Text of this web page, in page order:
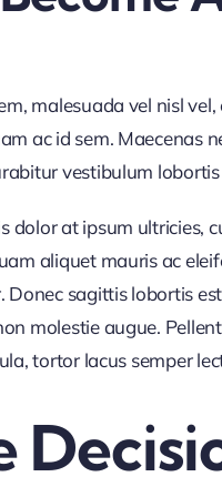
malesuada vel nisl
ac id sem. Maecenas
vestibulum
dolor at ipsum ultricies,
aliquet mauris ac
Donec sagittis lobortis
molestie augue.
tortor lacus semper